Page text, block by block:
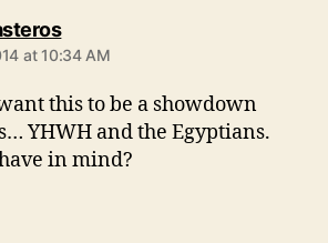
says:
at 10:34 AM
this to be a showdown
YHWH and the Egyptians.
in mind?